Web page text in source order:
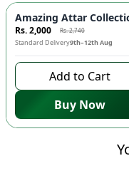
-
Amazing Attar
Rs. 2,000 Rs. 2,740
Standard Delivery9th–12th Aug
Add to Cart
Buy Now